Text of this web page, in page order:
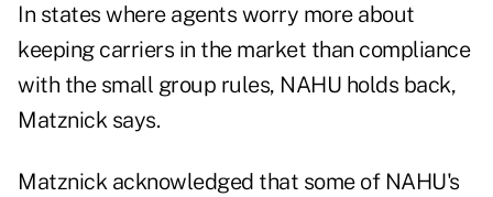
In states where agents worry more about
keeping carriers in the market than compliance
with the small group rules, NAHU holds back,
Matznick says.
Matznick acknowledged that some of NAHU's